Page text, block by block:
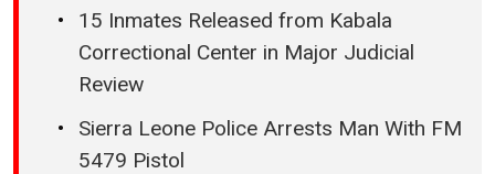
15 Inmates Released from Kabala
Correctional Center in Major Judicial
Review
Sierra Leone Police Arrests Man With FM
5479 Pistol